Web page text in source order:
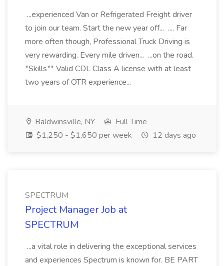
...experienced Van or Refrigerated Freight driver
to join our team. Start the new year off... .... Far
more often though, Professional Truck Driving is
very rewarding. Every mile driven... ...on the road.
*Skills** Valid CDL Class A license with at least
two years of OTR experience...
Baldwinsville, NY
Full Time
$1,250 - $1,650 per week
12 days ago
SPECTRUM
Project Manager Job at
SPECTRUM
...a vital role in delivering the exceptional services
and experiences Spectrum is known for. BE PART